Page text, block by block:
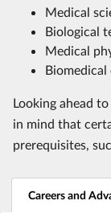
Medical
Biological
Medical
Biomedical
Looking ahead
in mind that
prerequisites,
Careers and